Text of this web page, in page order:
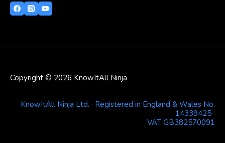
Copyright © 2026 KnowItAll Ninja
KnowItAll Ninja Ltd. · Registered in England & Wales No.
14339425 ·
VAT GB382570091